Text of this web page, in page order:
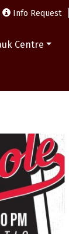
Info Request
Centre